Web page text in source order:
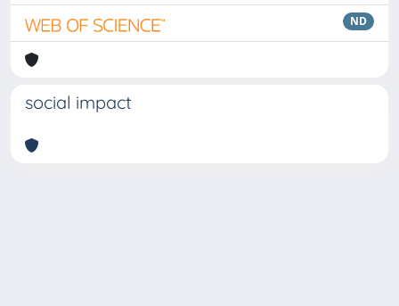
ND
social impact